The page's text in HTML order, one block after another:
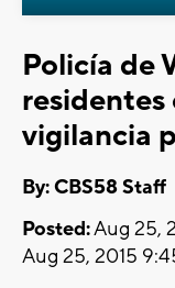
Policía de
residentes
vigilancia
By: CBS58 Staff
Posted:Aug 25,
Aug 25, 2015